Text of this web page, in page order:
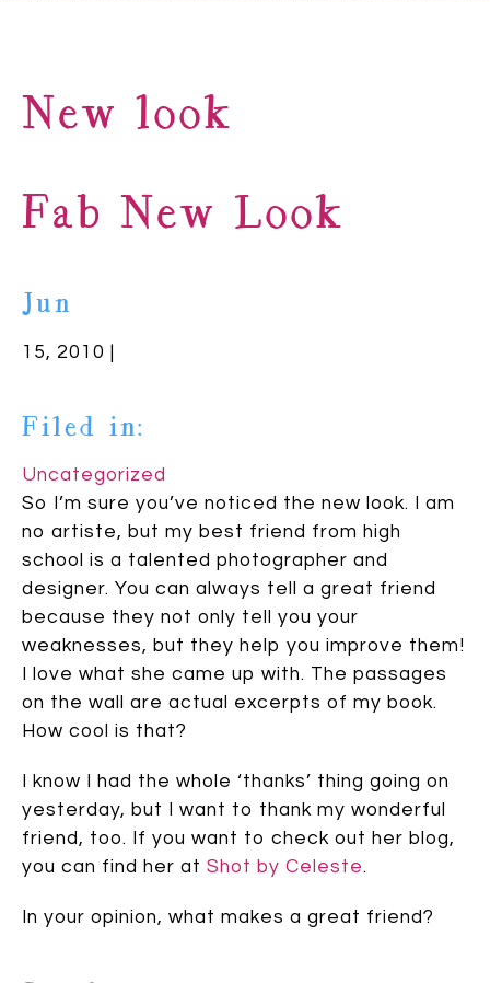
New look
Fab New Look
Jun
15, 2010 |
Filed in:
Uncategorized
So I’m sure you’ve noticed the new look. I am
no artiste, but my best friend from high
school is a talented photographer and
designer. You can always tell a great friend
because they not only tell you your
weaknesses, but they help you improve them!
I love what she came up with. The passages
on the wall are actual excerpts of my book.
How cool is that?
I know I had the whole ‘thanks’ thing going on
yesterday, but I want to thank my wonderful
friend, too. If you want to check out her blog,
you can find her at Shot by Celeste.
In your opinion, what makes a great friend?